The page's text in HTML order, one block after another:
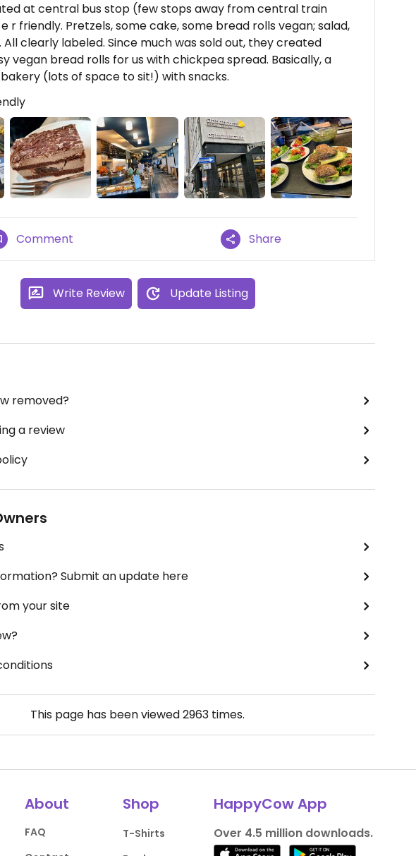
at central bus stop (few stops away from central train
r friendly. Pretzels, some cake, some bread rolls vegan; salad,
All clearly labeled. Since much was sold out, they created
vegan bread rolls for us with chickpea spread. Basically, a
(lots of space to sit!) with snacks.
Comment Share
Write Review Update Listing
removed?
a review
Submit an update here
your site
This page has been viewed2963 times.
About
FAQ
Shop
T-Shirts
HappyCow App
Over 4.5 million downloads.